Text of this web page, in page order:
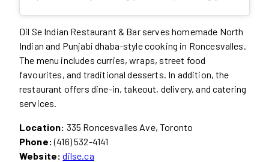
Dil Se Indian Restaurant & Bar serves homemade North
Indian and Punjabi dhaba-style cooking in Roncesvalles.
The menu includes curries, wraps, street food
favourites, and traditional desserts. In addition, the
restaurant offers dine-in, takeout, delivery, and catering
services.
Location: 335 Roncesvalles Ave, Toronto
Phone:(416) 532-4141
Website: dilse.ca